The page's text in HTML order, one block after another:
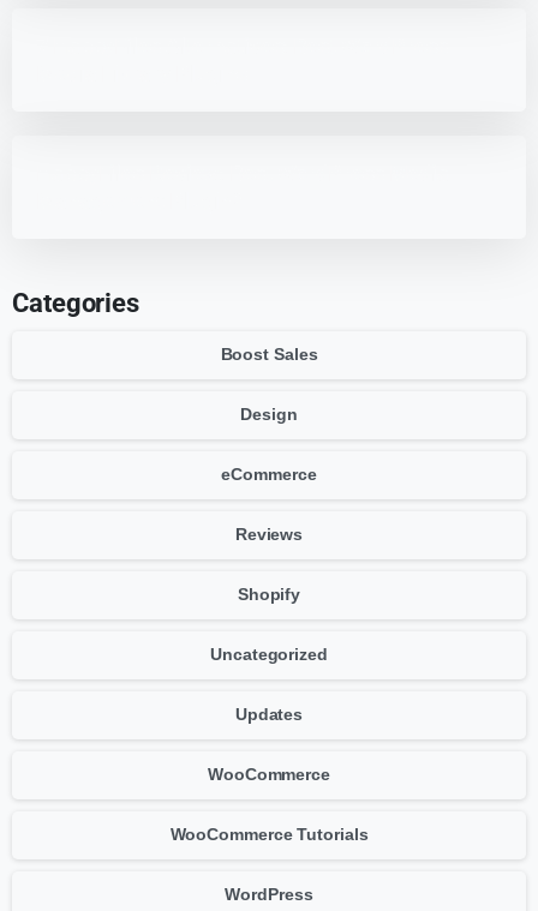
Categories
Boost Sales
Design
eCommerce
Reviews
Shopify
Uncategorized
Updates
WooCommerce
WooCommerce Tutorials
WordPress